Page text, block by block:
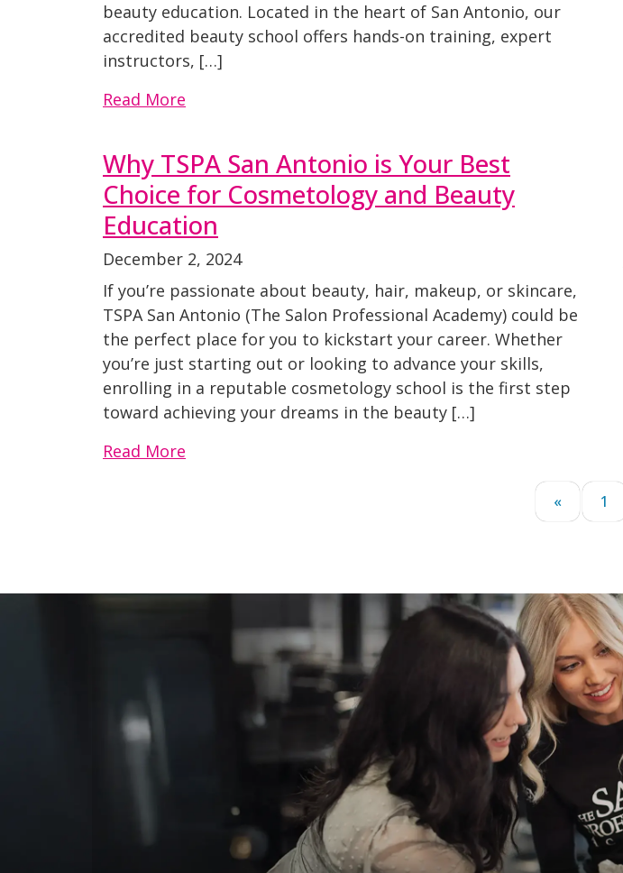
beauty education. Located in the heart of San Antonio, our
accredited beauty school offers hands-on training, expert
instructors, […]
Read More
Why TSPA San Antonio is Your Best
Choice for Cosmetology and Beauty
Education
December 2, 2024
If you’re passionate about beauty, hair, makeup, or skincare,
TSPA San Antonio (The Salon Professional Academy) could be
the perfect place for you to kickstart your career. Whether
you’re just starting out or looking to advance your skills,
enrolling in a reputable cosmetology school is the first step
toward achieving your dreams in the beauty […]
Read More
« 1